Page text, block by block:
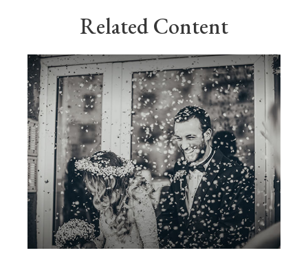
Related Content